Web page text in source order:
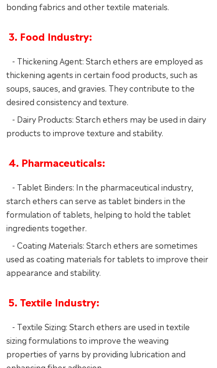
bonding fabrics and other textile materials.
3. Food Industry:
- Thickening Agent: Starch ethers are employed as
thickening agents in certain food products, such as
soups, sauces, and gravies. They contribute to the
desired consistency and texture.
- Dairy Products: Starch ethers may be used in dairy
products to improve texture and stability.
4. Pharmaceuticals:
- Tablet Binders: In the pharmaceutical industry,
starch ethers can serve as tablet binders in the
formulation of tablets, helping to hold the tablet
ingredients together.
- Coating Materials: Starch ethers are sometimes
used as coating materials for tablets to improve their
appearance and stability.
5. Textile Industry:
- Textile Sizing: Starch ethers are used in textile
sizing formulations to improve the weaving
properties of yarns by providing lubrication and